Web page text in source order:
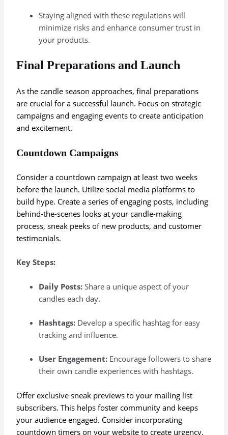
Staying aligned with these regulations will
minimize risks and enhance consumer trust in
your products.
Final Preparations and Launch
As the candle season approaches, final preparations
are crucial for a successful launch. Focus on strategic
campaigns and engaging events to create anticipation
and excitement.
Countdown Campaigns
Consider a countdown campaign at least two weeks
before the launch. Utilize social media platforms to
build hype. Create a series of engaging posts, including
behind-the-scenes looks at your candle-making
process, sneak peeks of new products, and customer
testimonials.
Key Steps:
Daily Posts: Share a unique aspect of your
candles each day.
Hashtags: Develop a specific hashtag for easy
tracking and influence.
User Engagement: Encourage followers to share
their own candle experiences with hashtags.
Offer exclusive sneak previews to your mailing list
subscribers. This helps foster community and keeps
your audience engaged. Consider incorporating
countdown timers on your website to create urgency.